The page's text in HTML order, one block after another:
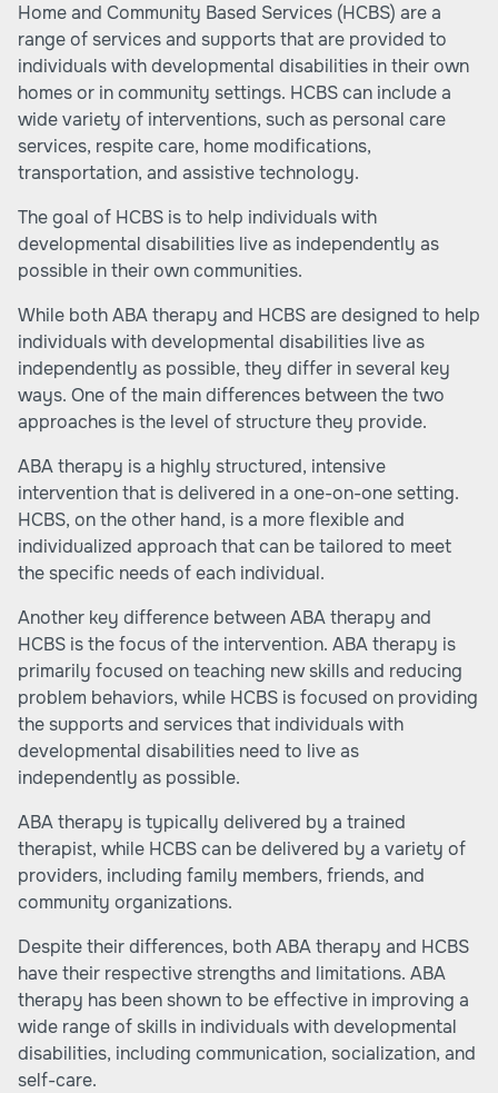
Home and Community Based Services (HCBS) are a
range of services and supports that are provided to
individuals with developmental disabilities in their own
homes or in community settings. HCBS can include a
wide variety of interventions, such as personal care
services, respite care, home modifications,
transportation, and assistive technology.
The goal of HCBS is to help individuals with
developmental disabilities live as independently as
possible in their own communities.
While both ABA therapy and HCBS are designed to help
individuals with developmental disabilities live as
independently as possible, they differ in several key
ways. One of the main differences between the two
approaches is the level of structure they provide.
ABA therapy is a highly structured, intensive
intervention that is delivered in a one-on-one setting.
HCBS, on the other hand, is a more flexible and
individualized approach that can be tailored to meet
the specific needs of each individual.
Another key difference between ABA therapy and
HCBS is the focus of the intervention. ABA therapy is
primarily focused on teaching new skills and reducing
problem behaviors, while HCBS is focused on providing
the supports and services that individuals with
developmental disabilities need to live as
independently as possible.
ABA therapy is typically delivered by a trained
therapist, while HCBS can be delivered by a variety of
providers, including family members, friends, and
community organizations.
Despite their differences, both ABA therapy and HCBS
have their respective strengths and limitations. ABA
therapy has been shown to be effective in improving a
wide range of skills in individuals with developmental
disabilities, including communication, socialization, and
self-care.